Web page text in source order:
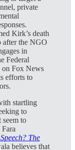
private
Kirk’s death
after the NGO
in
Federal
on Fox News
efforts to
startling
to
to
The
believes that